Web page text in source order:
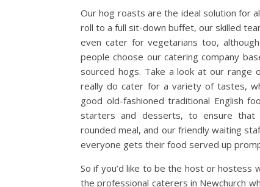
Our hog roasts are the ideal solution for
roll to a full sit-down buffet, our skilled
even cater for vegetarians too,
people choose our catering company
sourced hogs. Take a look at our range
really do cater for a variety of tastes,
good old-fashioned traditional English
starters and desserts, to ensure
rounded meal, and our friendly waiting
everyone gets their food served up
So if you’d like to be the host or hostess
the professional caterers in Newchurch